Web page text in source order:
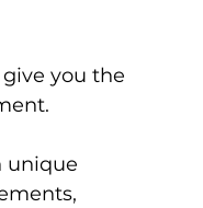
you the
unique